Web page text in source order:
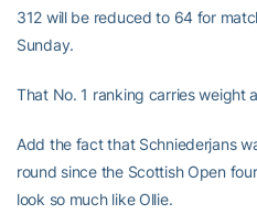
312 will be reduced to 64 for
Sunday.
That No. 1 ranking carries weight
Add the fact that Schniederjans
round since the Scottish Open
look so much like Ollie.